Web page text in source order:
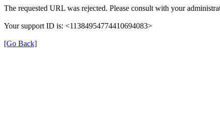
The requested URL was rejected. Please consult with your
Your support ID is: <11384954774410694083>
[Go Back]